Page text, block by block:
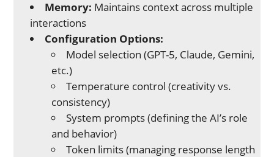
Memory: Maintains context across multiple
interactions
Configuration Options:
Model selection (GPT-5, Claude, Gemini,
etc.)
Temperature control (creativity vs.
consistency)
System prompts (defining the AI’s role
and behavior)
Token limits (managing response length